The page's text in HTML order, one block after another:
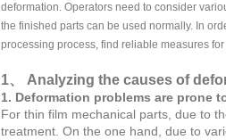
deformation. Operators need to consider
the finished parts can be used normally. In
processing process, find reliable measures
1、 Analyzing the causes of
1. Deformation problems are prone
For thin film mechanical parts, due to
treatment. On the one hand, due to